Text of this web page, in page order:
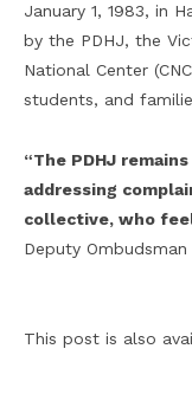
January 1, 1983, in
by the PDHJ, the
National Center
students, and
“The PDHJ
addressing
collective, who
Deputy
This post is also